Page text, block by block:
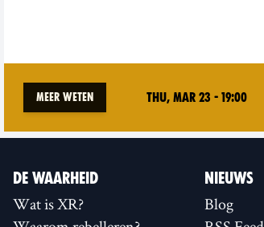
Meer weten Thu, Mar 23 - 19:00
DE WAARHEID
Wat is XR?
NIEUWS
Blog